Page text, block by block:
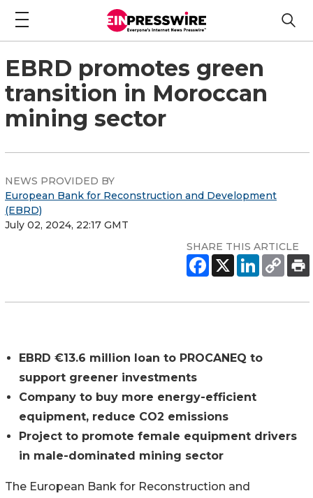
EBRD promotes green
transition in Moroccan
mining sector
NEWS PROVIDED BY
European Bank for Reconstruction and Development
(EBRD)
July 02, 2024, 22:17 GMT
SHARE THIS ARTICLE
EBRD €13.6 million loan to PROCANEQ to
support greener investments
Company to buy more energy-efficient
equipment, reduce CO2 emissions
Project to promote female equipment drivers
in male-dominated mining sector
The European Bank for Reconstruction and